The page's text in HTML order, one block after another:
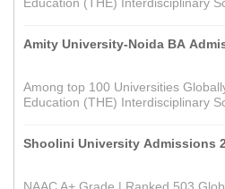
Amity University-Noida BA
Among top 100 Universities
Education (THE) Interdisciplinary
Shoolini University Admissions